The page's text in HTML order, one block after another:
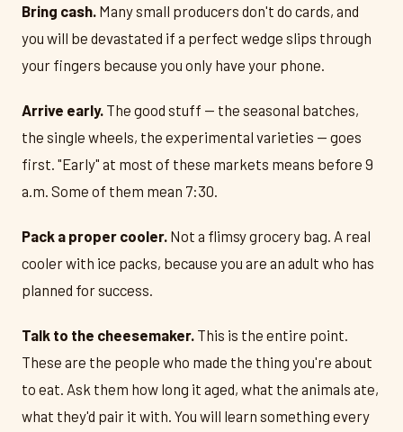
Bring cash. Many small producers don't do cards, and
you will be devastated if a perfect wedge slips through
your fingers because you only have your phone.
Arrive early. The good stuff — the seasonal batches,
the single wheels, the experimental varieties — goes
first. "Early" at most of these markets means before 9
a.m. Some of them mean 7:30.
Pack a proper cooler. Not a flimsy grocery bag. A real
cooler with ice packs, because you are an adult who has
planned for success.
Talk to the cheesemaker. This is the entire point.
These are the people who made the thing you're about
to eat. Ask them how long it aged, what the animals ate,
what they'd pair it with. You will learn something every